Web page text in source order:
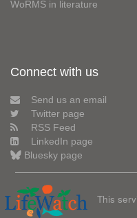
WoRMS in literature
Connect with us
Send us an email
Twitter page
RSS Feed
LinkedIn page
Bluesky page
This